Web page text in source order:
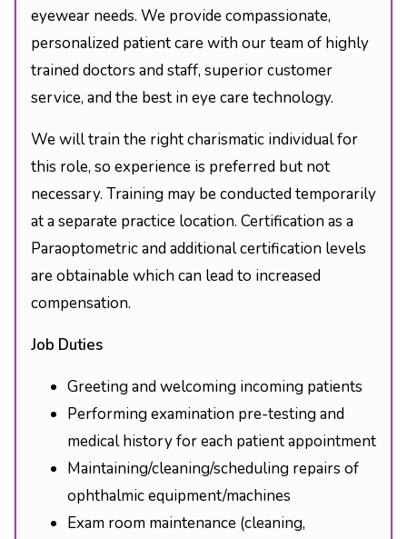
eyewear needs. We provide compassionate,
personalized patient care with our team of highly
trained doctors and staff, superior customer
service, and the best in eye care technology.
We will train the right charismatic individual for
this role, so experience is preferred but not
necessary. Training may be conducted temporarily
at a separate practice location. Certification as a
Paraoptometric and additional certification levels
are obtainable which can lead to increased
compensation.
Job Duties
Greeting and welcoming incoming patients
Performing examination pre-testing and
medical history for each patient appointment
Maintaining/cleaning/scheduling repairs of
ophthalmic equipment/machines
Exam room maintenance (cleaning,